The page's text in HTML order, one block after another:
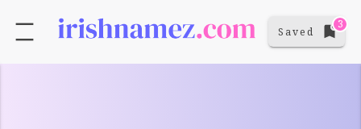
Saved
3